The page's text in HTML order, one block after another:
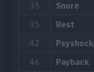
35
Snore
35
Rest
42
Psyshock
46
Payback